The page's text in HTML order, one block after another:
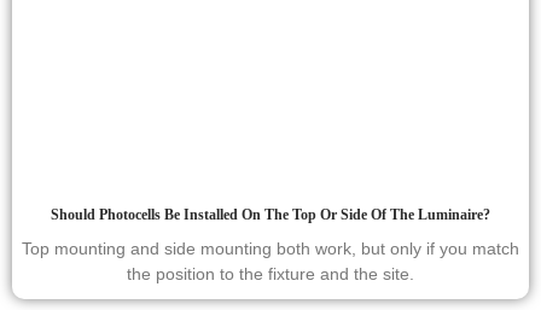
Should Photocells Be Installed On The Top Or Side Of The Luminaire?
Top mounting and side mounting both work, but only if you match
the position to the fixture and the site.